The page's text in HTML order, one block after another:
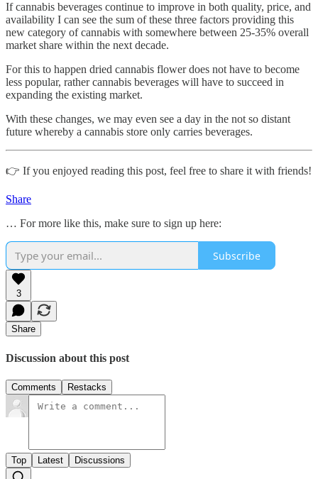
If cannabis beverages continue to improve in both quality, price, and
availability I can see the sum of these three factors providing this
new category of cannabis with somewhere between 25-35% overall
market share within the next decade.
For this to happen dried cannabis flower does not have to become
less popular, rather cannabis beverages will have to succeed in
expanding the existing market.
With these changes, we may even see a day in the not so distant
future whereby a cannabis store only carries beverages.
👉 If you enjoyed reading this post, feel free to share it with friends!
Share
… For more like this, make sure to sign up here:
Subscribe
3
Share
Discussion about this post
Comments Restacks
Top Latest Discussions